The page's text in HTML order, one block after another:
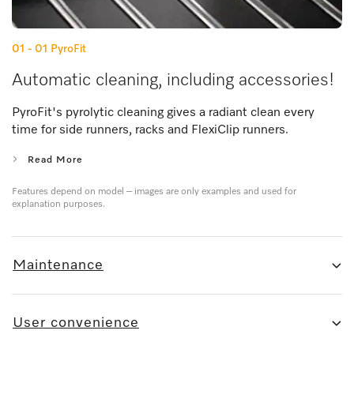
01 - 01 PyroFit
Automatic cleaning, including accessories!
PyroFit's pyrolytic cleaning gives a radiant clean every
time for side runners, racks and FlexiClip runners.
Read More
Features depend on model – images are only examples and used for
explanation purposes.
Maintenance
User convenience